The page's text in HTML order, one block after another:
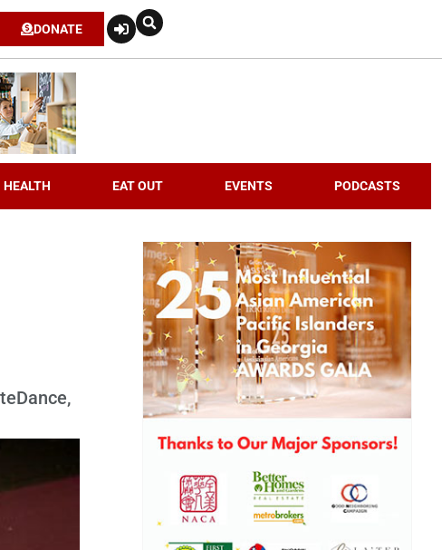
DONATE
HEALTH EAT OUT EVENTS PODCASTS